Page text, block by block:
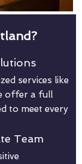
services like
offer a full
to meet every
Team